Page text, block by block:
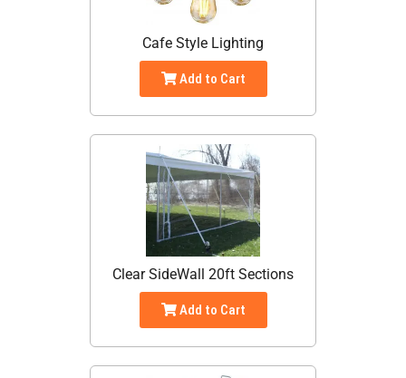
Cafe Style Lighting
Add to Cart
Clear SideWall 20ft Sections
Add to Cart